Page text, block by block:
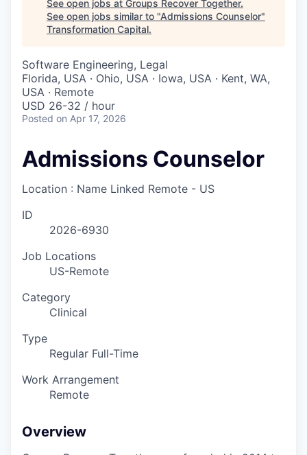
See open jobs at Groups Recover Together.
See open jobs similar to "Admissions Counselor"
Transformation Capital.
Software Engineering, Legal
Florida, USA · Ohio, USA · Iowa, USA · Kent, WA,
USA · Remote
USD 26-32 / hour
Posted on Apr 17, 2026
Admissions Counselor
Location : Name Linked Remote - US
ID
2026-6930
Job Locations
US-Remote
Category
Clinical
Type
Regular Full-Time
Work Arrangement
Remote
Overview